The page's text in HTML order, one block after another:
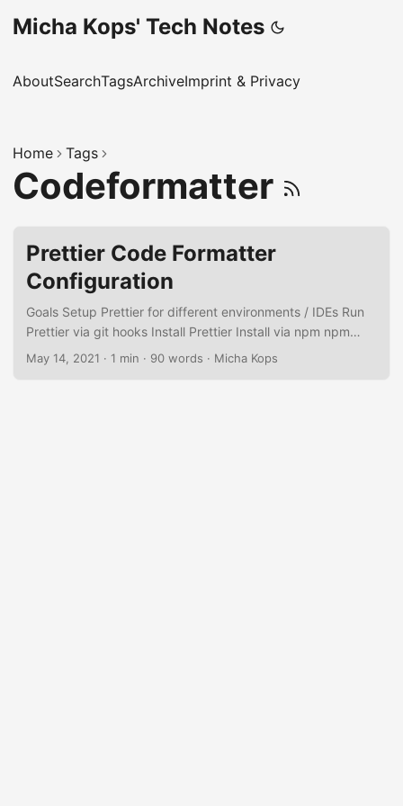
Micha Kops' Tech Notes
AboutSearchTagsArchiveImprint & Privacy
Home Tags
Codeformatter
Prettier Code Formatter
Configuration
Goals Setup Prettier for different environments / IDEs Run
Prettier via git hooks Install Prettier Install via npm npm
install --save-dev --save-exact prettier Add empty
May 14, 2021 · 1 min · 90 words · Micha Kops